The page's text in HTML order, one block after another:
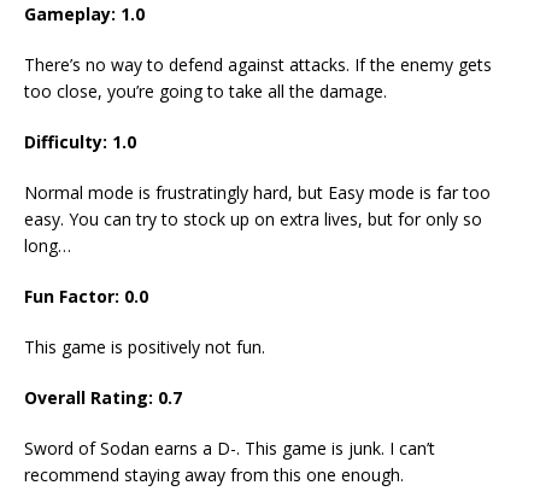
Gameplay: 1.0
There’s no way to defend against attacks. If the enemy gets
too close, you’re going to take all the damage.
Difficulty: 1.0
Normal mode is frustratingly hard, but Easy mode is far too
easy. You can try to stock up on extra lives, but for only so
long…
Fun Factor: 0.0
This game is positively not fun.
Overall Rating: 0.7
Sword of Sodan earns a D-. This game is junk. I can’t
recommend staying away from this one enough.